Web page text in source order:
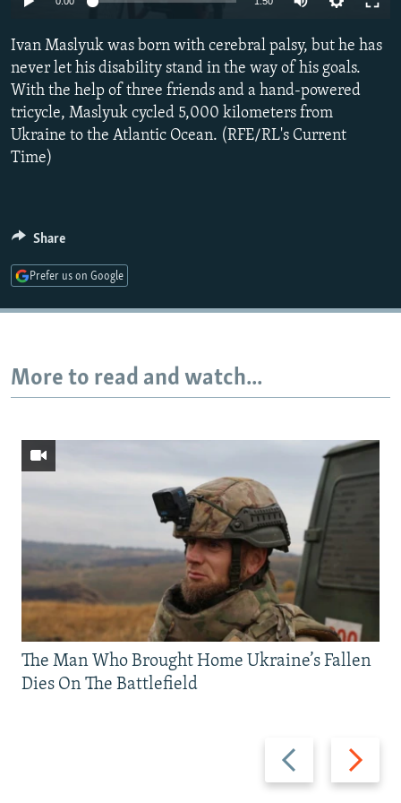
SCHEMES
SYSTEMA
WIDER EUROPE BY RIKARD JOZWIAK
THE RUNDOWN
PODCASTS
MAJLIS
SHARE TIPS SECURELY
BYPASS BLOCKING
ABOUT RFE/RL
Subscribe
FOLLOW US
All RFE/RL sites
Ivan Maslyuk was born with cerebral palsy, but he has
never let his disability stand in the way of his goals.
With the help of three friends and a hand-powered
tricycle, Maslyuk cycled 5,000 kilometers from
Ukraine to the Atlantic Ocean. (RFE/RL's Current
Time)
Share
Prefer us on Google
More to read and watch...
Previous
slide
Next
slide
The Man Who Brought Home Ukraine’s Fallen
Dies On The Battlefield